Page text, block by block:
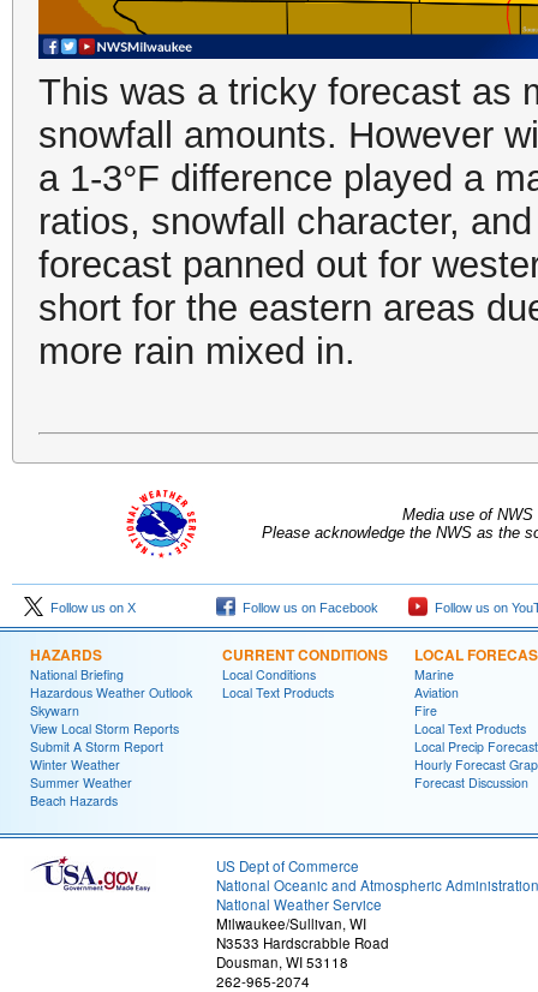
This was a tricky forecast as
snowfall amounts. However
a 1-3°F difference played a
ratios, snowfall character,
forecast panned out for
short for the eastern areas
more rain mixed in.
Media use of
Please acknowledge the NWS as the
Follow us on X Follow us on Facebook Follow us on
HAZARDS
National Briefing
Hazardous Weather Outlook
Skywarn
View Local Storm Reports
Submit A Storm Report
Winter Weather
Summer Weather
Beach Hazards
CURRENT CONDITIONS
Local Conditions
Local Text Products
LOCAL
Marine
Aviation
Fire
Local Text Products
Local Precip Forecast
Hourly Forecast
Forecast Discussion
US Dept of Commerce
National Oceanic and Atmospheric Administration
National Weather Service
Milwaukee/Sullivan, WI
N3533 Hardscrabble Road
Dousman, WI 53118
262-965-2074